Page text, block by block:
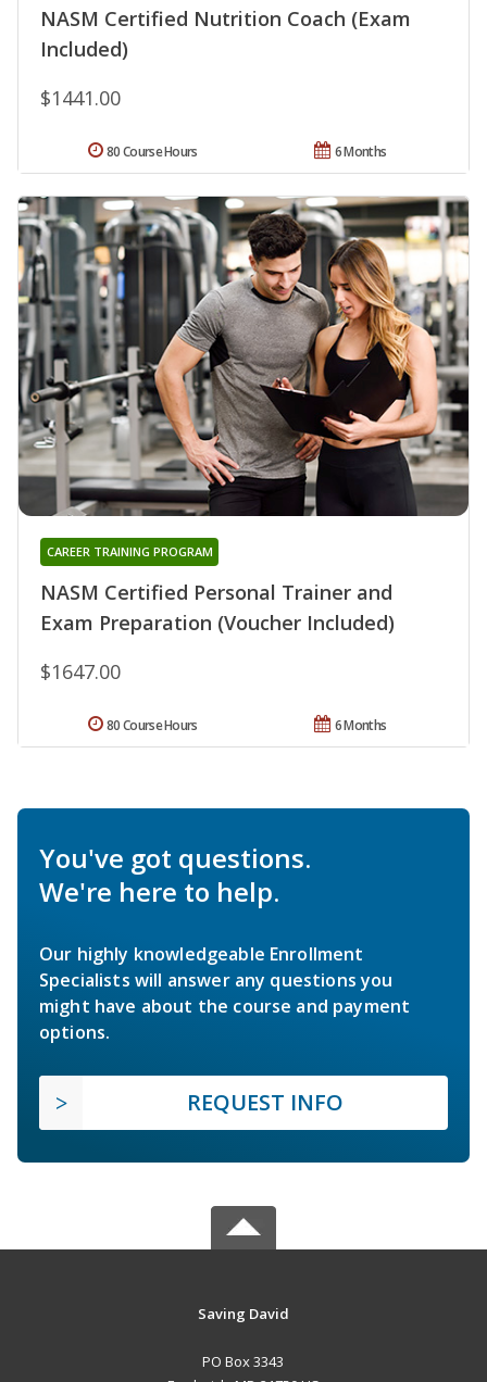
NASM Certified Nutrition Coach (Exam
Included)
$1441.00
6 Months
80 Course Hours
NASM Certified Personal Trainer and
Exam Preparation (Voucher Included)
CAREER TRAINING PROGRAM
$1647.00
6 Months
80 Course Hours
You've got questions.
We're here to help.
Our highly knowledgeable Enrollment
Specialists will answer any questions you
might have about the course and payment
options.
REQUEST INFO
Saving David
PO Box 3343